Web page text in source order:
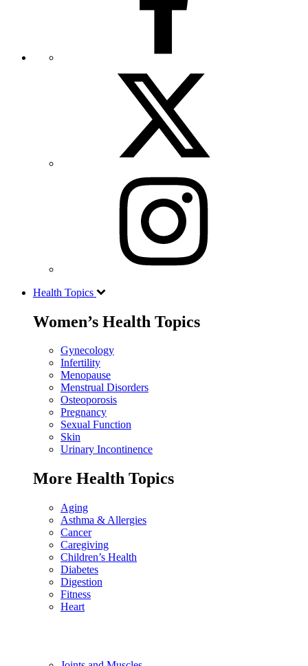
Health Topics
Women’s Health Topics
Gynecology
Infertility
Menopause
Menstrual Disorders
Osteoporosis
Pregnancy
Sexual Function
Skin
Urinary Incontinence
More Health Topics
Aging
Asthma & Allergies
Cancer
Caregiving
Children’s Health
Diabetes
Digestion
Fitness
Heart